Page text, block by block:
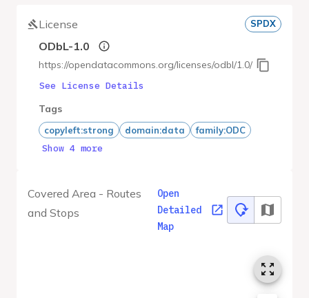
Covered Area - Routes
and Stops
Open
Detailed
Map
License SPDX
ODbL-1.0
https://opendatacommons.org/licenses/odbl/1.0/
See License Details
Tags
copyleft:strong domain:data family:ODC
Show 4 more